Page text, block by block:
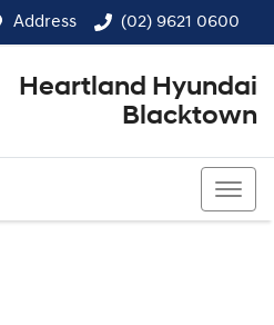
Address (02) 9621 0600
Heartland Hyundai
Blacktown